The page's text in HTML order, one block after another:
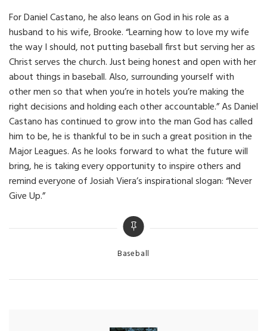
For Daniel Castano, he also leans on God in his role as a
husband to his wife, Brooke. “Learning how to love my wife
the way I should, not putting baseball first but serving her as
Christ serves the church. Just being honest and open with her
about things in baseball. Also, surrounding yourself with
other men so that when you’re in hotels you’re making the
right decisions and holding each other accountable.” As Daniel
Castano has continued to grow into the man God has called
him to be, he is thankful to be in such a great position in the
Major Leagues. As he looks forward to what the future will
bring, he is taking every opportunity to inspire others and
remind everyone of Josiah Viera’s inspirational slogan: “Never
Give Up.”
Categories
Baseball